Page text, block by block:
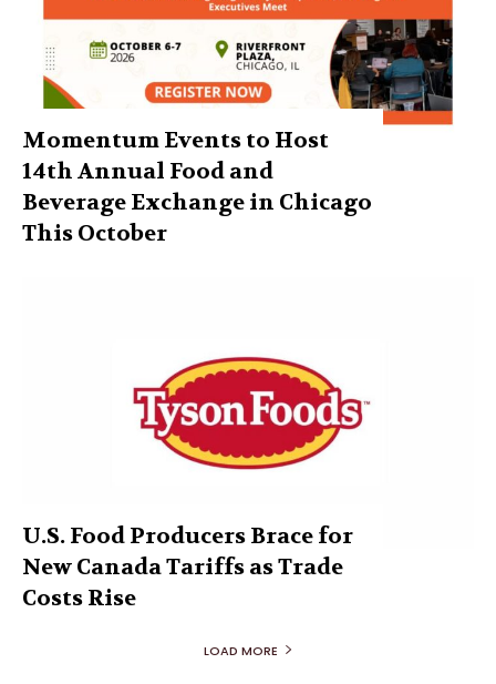
Momentum Events to Host
14th Annual Food and
Beverage Exchange in Chicago
This October
U.S. Food Producers Brace for
New Canada Tariffs as Trade
Costs Rise
LOAD MORE